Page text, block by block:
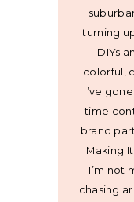
turning
DIYs
colorful,
I’ve
time
brand
Making
I’m not
chasing